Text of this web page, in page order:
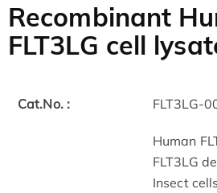
Recombinant
FLT3LG cell
Cat.No. : FLT3LG-
Human
FLT3LG
Insect